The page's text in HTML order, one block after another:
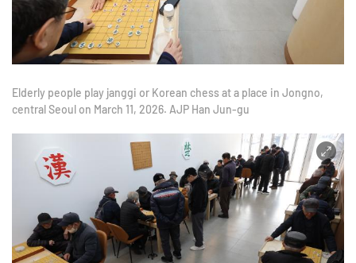
Elderly people play janggi or Korean chess at a place in Jongno,
central Seoul on March 11, 2026. AJP Han Jun-gu